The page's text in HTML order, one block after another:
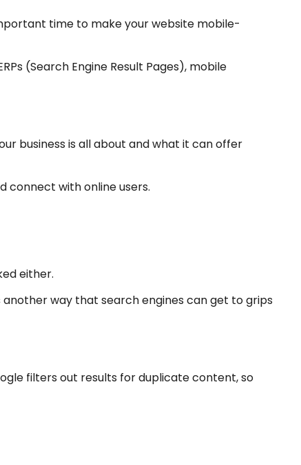
time to make your website mobile-
(Search Engine Result Pages), mobile
business is all about and what it can offer
connect with online users.
either.
way that search engines can get to grips
filters out results for duplicate content, so